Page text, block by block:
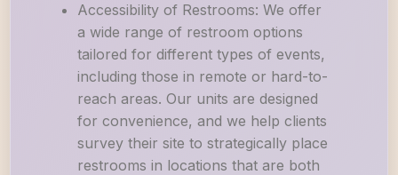
Accessibility of Restrooms: We offer
a wide range of restroom options
tailored for different types of events,
including those in remote or hard-to-
reach areas. Our units are designed
for convenience, and we help clients
survey their site to strategically place
restrooms in locations that are both